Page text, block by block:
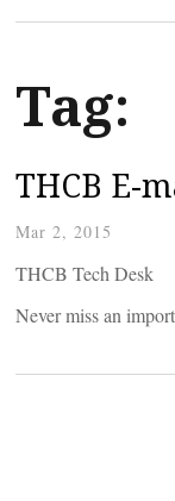
Tag:
THCB E-
Mar 2, 2015
THCB Tech Desk
Never miss an